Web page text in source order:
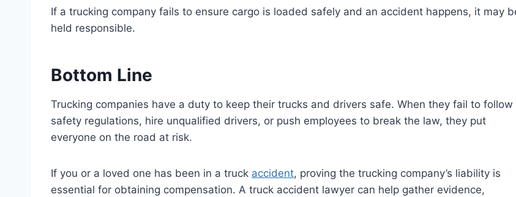
If a trucking company fails to ensure cargo is loaded safely and an accident happens, it may
held responsible.
Bottom Line
Trucking companies have a duty to keep their trucks and drivers safe. When they fail to follow
safety regulations, hire unqualified drivers, or push employees to break the law, they put
everyone on the road at risk.
If you or a loved one has been in a truck accident, proving the trucking company’s liability is
essential for obtaining compensation. A truck accident lawyer can help gather evidence,